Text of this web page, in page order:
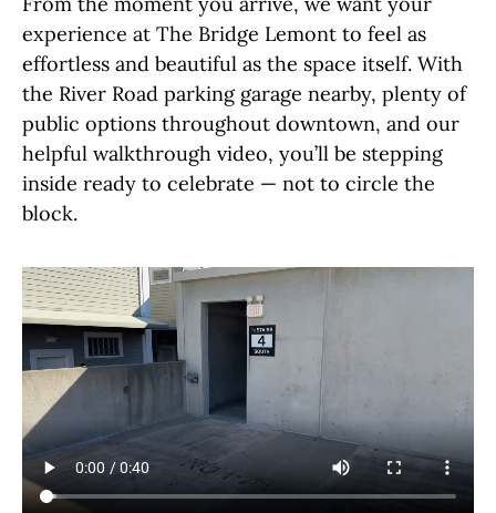
experience at The Bridge Lemont to feel as
effortless and beautiful as the space itself. With
the River Road parking garage nearby, plenty of
public options throughout downtown, and our
helpful walkthrough video, you’ll be stepping
inside ready to celebrate — not to circle the
block.